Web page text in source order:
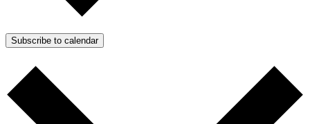
Subscribe to calendar